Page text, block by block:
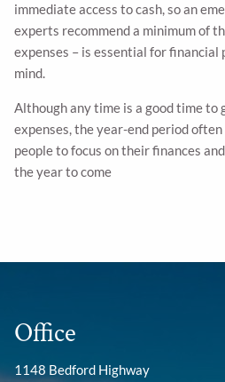
immediate access to cash, so an
experts recommend a minimum of
expenses – is essential for financial
mind.
Although any time is a good time to
expenses, the year-end period
people to focus on their finances
the year to come
Office
1148 Bedford Highway